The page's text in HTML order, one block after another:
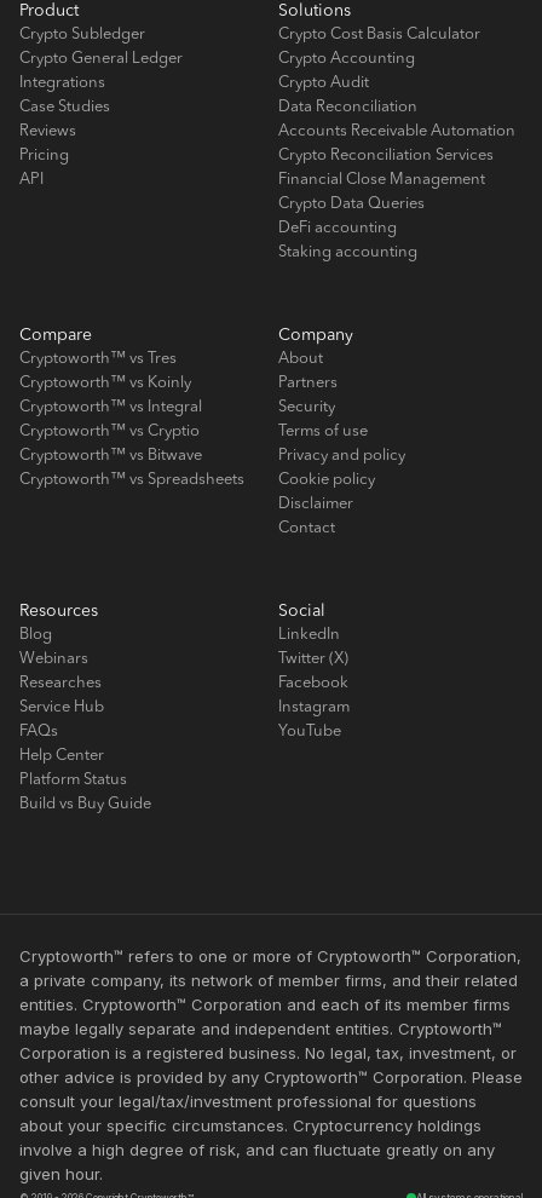
Product
Crypto Subledger
Crypto General Ledger
Integrations
Case Studies
Reviews
Pricing
API
Solutions
Crypto Cost Basis Calculator
Crypto Accounting
Crypto Audit
Data Reconciliation
Accounts Receivable Automation
Crypto Reconciliation Services
Financial Close Management
Crypto Data Queries
DeFi accounting
Staking accounting
Compare
Cryptoworth™ vs Tres
Cryptoworth™ vs Koinly
Cryptoworth™ vs Integral
Cryptoworth™ vs Cryptio
Cryptoworth™ vs Bitwave
Cryptoworth™ vs Spreadsheets
Company
About
Partners
Security
Terms of use
Privacy and policy
Cookie policy
Disclaimer
Contact
Resources
Blog
Webinars
Researches
Service Hub
FAQs
Help Center
Platform Status
Build vs Buy Guide
Social
LinkedIn
Twitter (X)
Facebook
Instagram
YouTube
Cryptoworth™ refers to one or more of Cryptoworth™ Corporation,
a private company, its network of member firms, and their related
entities. Cryptoworth™ Corporation and each of its member firms
maybe legally separate and independent entities. Cryptoworth™
Corporation is a registered business. No legal, tax, investment, or
other advice is provided by any Cryptoworth™ Corporation. Please
consult your legal/tax/investment professional for questions
about your specific circumstances. Cryptocurrency holdings
involve a high degree of risk, and can fluctuate greatly on any
given hour.